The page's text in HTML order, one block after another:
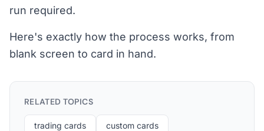
run required.
Here's exactly how the process works, from
blank screen to card in hand.
RELATED TOPICS
trading cards custom cards